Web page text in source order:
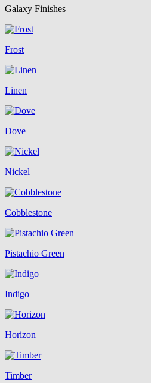
Galaxy Finishes
Frost
Linen
Dove
Nickel
Cobblestone
Pistachio Green
Indigo
Horizon
Timber